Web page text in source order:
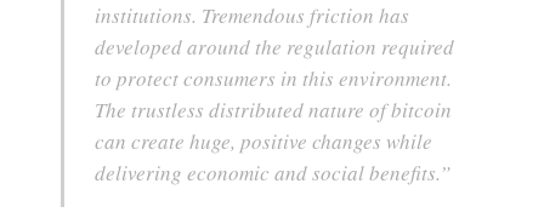
institutions. Tremendous friction has
developed around the regulation required
to protect consumers in this environment.
The trustless distributed nature of bitcoin
can create huge, positive changes while
delivering economic and social benefits.”